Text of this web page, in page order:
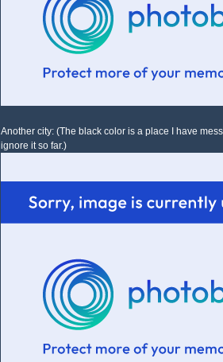
Another city: (The black color is a place I have
ignore it so far.)